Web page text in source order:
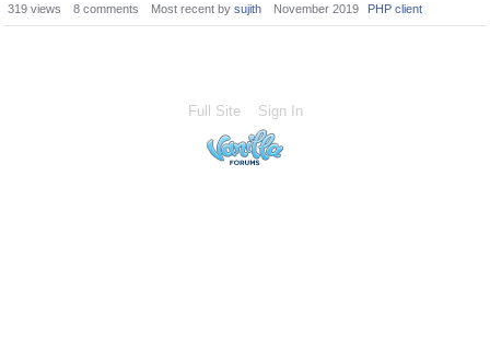
319 views 8 comments Most recent by sujith November 2019 PHP client
Full Site Sign In